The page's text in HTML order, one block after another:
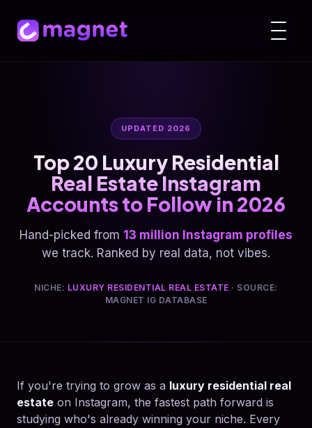
UPDATED 2026
Top 20 Luxury Residential
Real Estate Instagram
Accounts to Follow in 2026
Hand-picked from 13 million Instagram profiles
we track. Ranked by real data, not vibes.
NICHE: LUXURY RESIDENTIAL REAL ESTATE · SOURCE:
MAGNET IG DATABASE
If you're trying to grow as a luxury residential real
estate on Instagram, the fastest path forward is
studying who's already winning your niche. Every